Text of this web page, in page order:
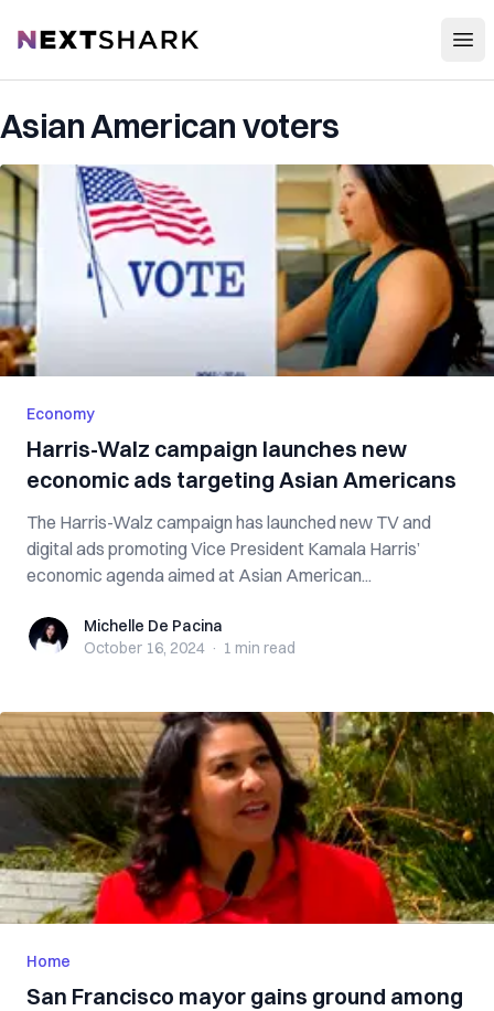
NextShark
Asian American voters
Economy
Harris-Walz campaign launches new
economic ads targeting Asian Americans
The Harris-Walz campaign has launched new TV and
digital ads promoting Vice President Kamala Harris’
economic agenda aimed at Asian American...
Michelle De Pacina
Michelle De Pacina
October 16, 2024 · 1 min read
Home
San Francisco mayor gains ground among